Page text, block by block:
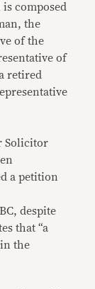
composed
the
of the
of
retired
Solicitor
a petition
despite
that “a
the